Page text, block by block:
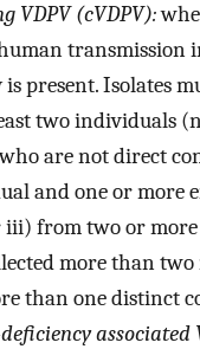
VDPV (cVDPV):
transmission
present. Isolates
two individuals
who are not direct
and one or more
iii) from two or
more than
than one distinct
associated